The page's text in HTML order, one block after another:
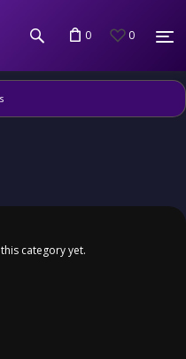
0 0
category yet.